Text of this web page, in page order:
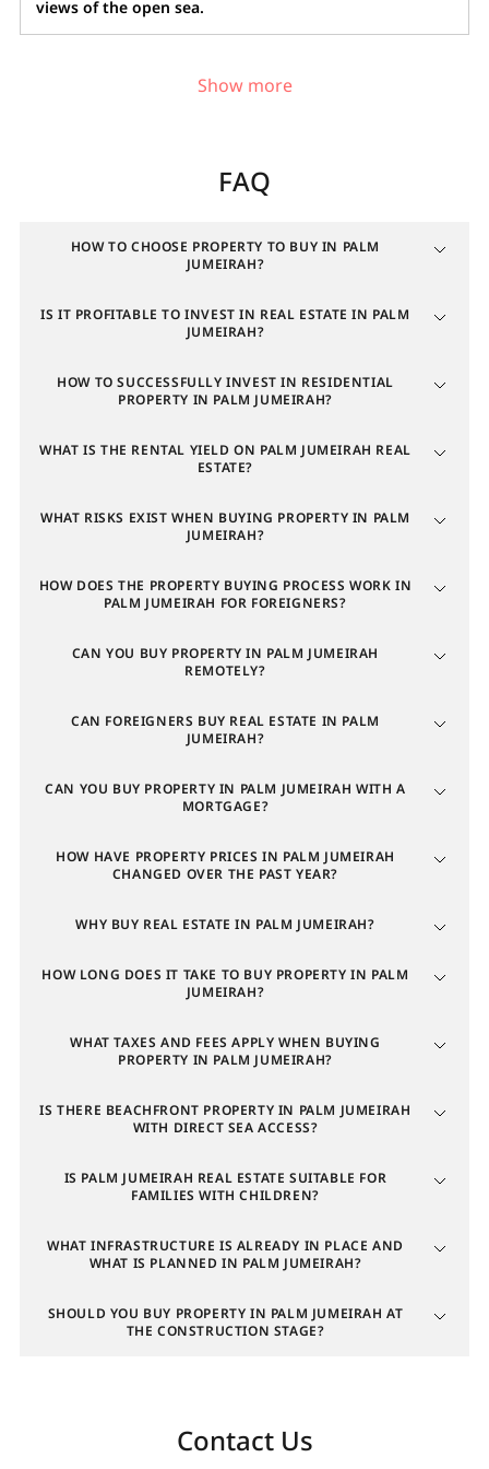
views of the open sea.
Investing in real estate in Palm
In March 2026, the average price of properties for
year, with price per square meter rising by 22.8%.
Sales volume over the past six months grew by 13.4%.
average rent rates rose by 5.8% annually, and the
The commercial property segment shows even
Sales volume: up 59% year-over-year
Rental rates: up 14.2% year-over-year (18.3% per
Number of rental transactions: up 28.7% over the
past 6 months
Profitability of residential properties varies by type
and configuration. Among
annual return of 7.81%. Next are 4-bedroom and 1-
4.44%, respectively. Given the island's appeal to high-
yields.
Number of bedrooms
Average annual yield (villas)
9.37%
FAQ
HOW TO CHOOSE PROPERTY TO BUY IN PALM
JUMEIRAH?
IS IT PROFITABLE TO INVEST IN REAL ESTATE IN PALM
JUMEIRAH?
HOW TO SUCCESSFULLY INVEST IN RESIDENTIAL
PROPERTY IN PALM JUMEIRAH?
WHAT IS THE RENTAL YIELD ON PALM JUMEIRAH REAL
ESTATE?
WHAT RISKS EXIST WHEN BUYING PROPERTY IN PALM
JUMEIRAH?
HOW DOES THE PROPERTY BUYING PROCESS WORK IN
PALM JUMEIRAH FOR FOREIGNERS?
CAN YOU BUY PROPERTY IN PALM JUMEIRAH
REMOTELY?
CAN FOREIGNERS BUY REAL ESTATE IN PALM
JUMEIRAH?
CAN YOU BUY PROPERTY IN PALM JUMEIRAH WITH A
MORTGAGE?
HOW HAVE PROPERTY PRICES IN PALM JUMEIRAH
CHANGED OVER THE PAST YEAR?
WHY BUY REAL ESTATE IN PALM JUMEIRAH?
HOW LONG DOES IT TAKE TO BUY PROPERTY IN PALM
JUMEIRAH?
WHAT TAXES AND FEES APPLY WHEN BUYING
PROPERTY IN PALM JUMEIRAH?
IS THERE BEACHFRONT PROPERTY IN PALM JUMEIRAH
WITH DIRECT SEA ACCESS?
IS PALM JUMEIRAH REAL ESTATE SUITABLE FOR
FAMILIES WITH CHILDREN?
WHAT INFRASTRUCTURE IS ALREADY IN PLACE AND
WHAT IS PLANNED IN PALM JUMEIRAH?
SHOULD YOU BUY PROPERTY IN PALM JUMEIRAH AT
THE CONSTRUCTION STAGE?
Contact Us